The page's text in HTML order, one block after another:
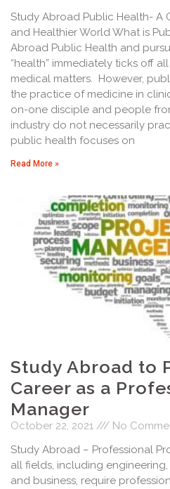
Study Abroad Public Health- A
and Healthier World What is
Abroad Public Health and
“health” immediately ticks off
medical matters. However,
the practice of medicine in
on-one disciple and people
industry do not necessarily
public health focuses on
Read More »
Study Abroad to
Career as a
Manager
October 22, 2021
No
Study Abroad – Professional
all fields, including
and business, require